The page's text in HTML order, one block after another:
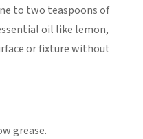
to two teaspoons of
oil like lemon,
or fixture without
grease.